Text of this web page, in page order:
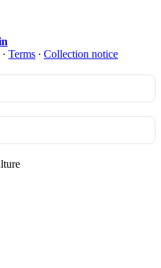
∙ Terms ∙ Collection notice